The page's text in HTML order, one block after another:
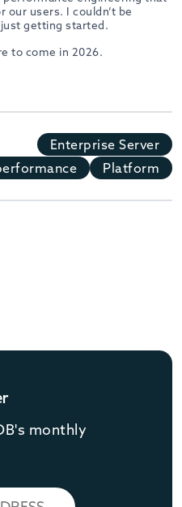
users. I couldn’t be
getting started.
to come in 2026.
Enterprise Server
Platform
monthly